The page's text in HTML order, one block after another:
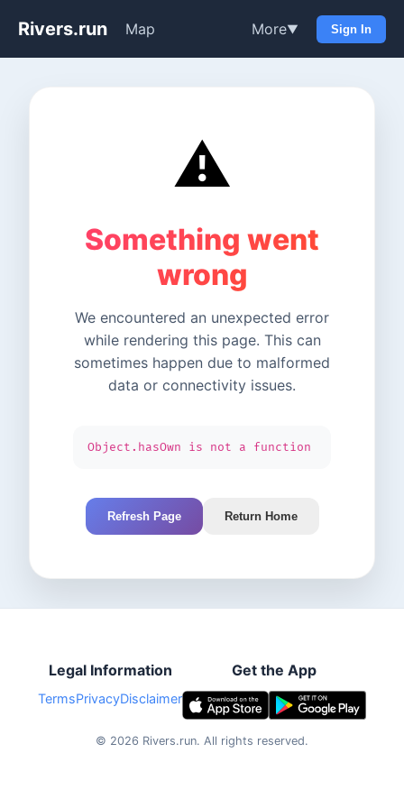
Rivers.run Map More▼ Sign In
⚠️
Something went
wrong
We encountered an unexpected error
while rendering this page. This can
sometimes happen due to malformed
data or connectivity issues.
Object.hasOwn is not a function
Refresh Page Return Home
Legal Information
TermsPrivacyDisclaimer
Get the App
© 2026 Rivers.run. All rights reserved.